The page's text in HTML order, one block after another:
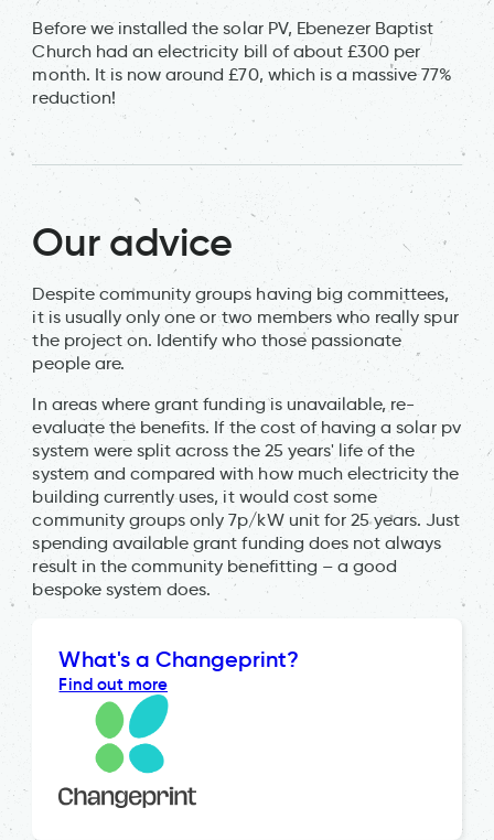
Before we installed the solar PV, Ebenezer Baptist
Church had an electricity bill of about £300 per
month. It is now around £70, which is a massive 77%
reduction!
Our advice
Despite community groups having big committees,
it is usually only one or two members who really spur
the project on. Identify who those passionate
people are.
In areas where grant funding is unavailable, re-
evaluate the benefits. If the cost of having a solar pv
system were split across the 25 years' life of the
system and compared with how much electricity the
building currently uses, it would cost some
community groups only 7p/kW unit for 25 years. Just
spending available grant funding does not always
result in the community benefitting – a good
bespoke system does.
What's a Changeprint?
Find out more